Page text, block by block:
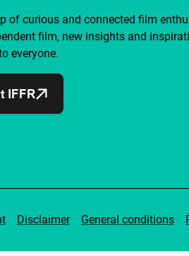
of curious and connected film
film, new insights and
everyone.
IFFR
Disclaimer General conditions